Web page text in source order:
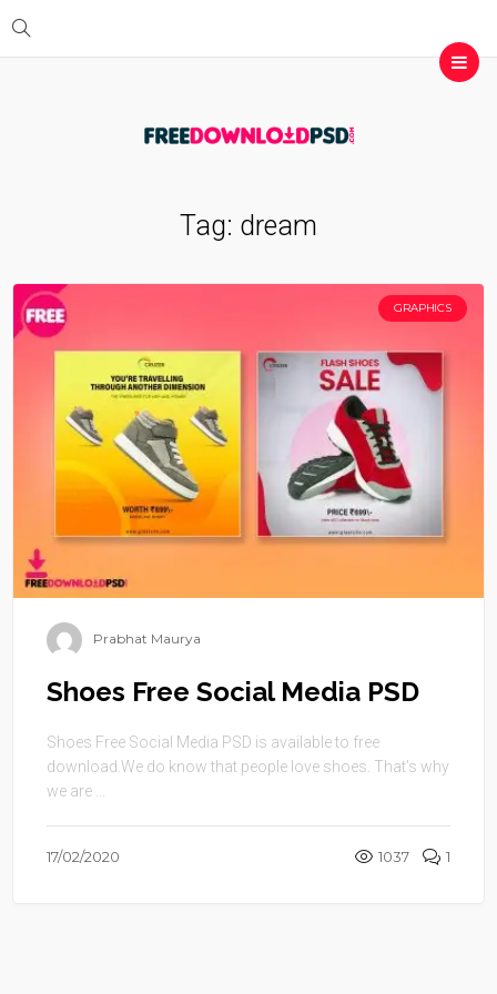
Tag: dream
GRAPHICS
Prabhat Maurya
Shoes Free Social Media PSD
Shoes Free Social Media PSD is available to free
download.We do know that people love shoes. That’s why
we are ...
17/02/2020 1037 1